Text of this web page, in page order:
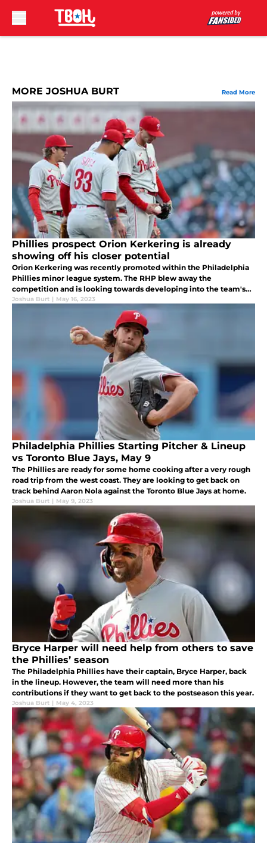
MORE JOSHUA BURT Read More
Phillies prospect Orion Kerkering is already
showing off his closer potential
Orion Kerkering was recently promoted within the Philadelphia
Phillies minor league system. The RHP blew away the
competition and is looking towards developing into the team's
next great closer. The future is bright for the young fireballer.
Joshua Burt | May 16, 2023
Philadelphia Phillies Starting Pitcher & Lineup
vs Toronto Blue Jays, May 9
The Phillies are ready for some home cooking after a very rough
road trip from the west coast. They are looking to get back on
track behind Aaron Nola against the Toronto Blue Jays at home.
Joshua Burt | May 9, 2023
Bryce Harper will need help from others to save
the Phillies’ season
The Philadelphia Phillies have their captain, Bryce Harper, back
in the lineup. However, the team will need more than his
contributions if they want to get back to the postseason this year.
Joshua Burt | May 4, 2023